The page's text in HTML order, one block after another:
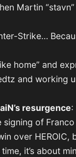
Martin
Strike…
home” and
and working
resurgence:
of Franco
over HEROIC,
it’s about